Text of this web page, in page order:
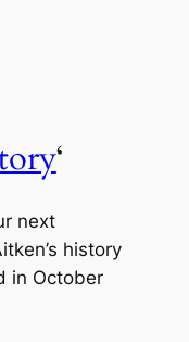
‘
next
history
in October